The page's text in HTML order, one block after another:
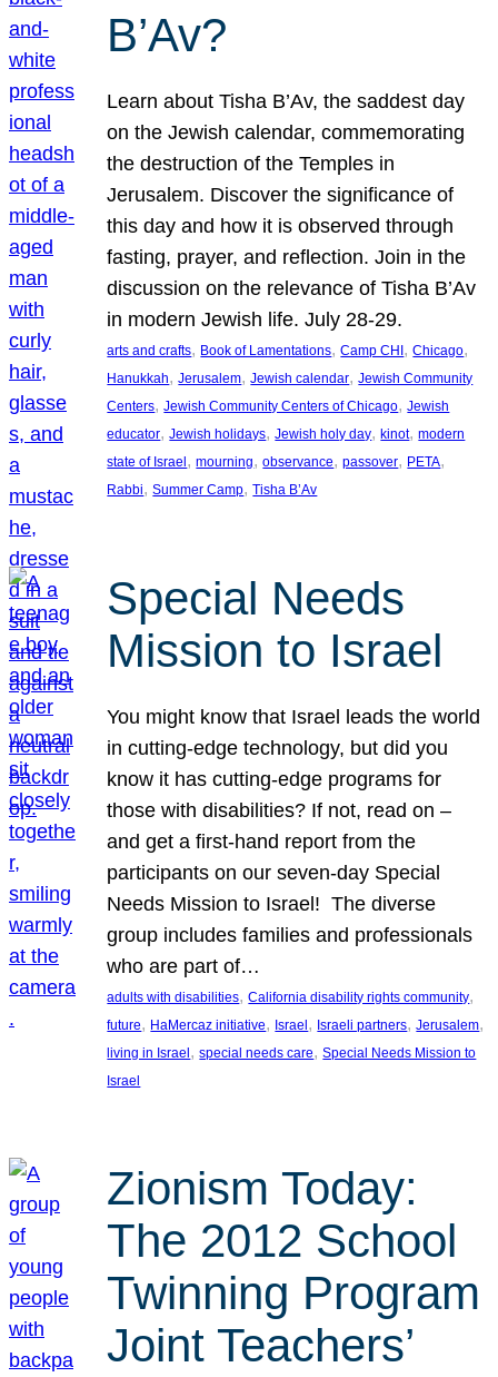
B’Av?
Learn about Tisha B’Av, the saddest day
on the Jewish calendar, commemorating
the destruction of the Temples in
Jerusalem. Discover the significance of
this day and how it is observed through
fasting, prayer, and reflection. Join in the
discussion on the relevance of Tisha B’Av
in modern Jewish life. July 28-29.
arts and crafts, Book of Lamentations, Camp CHI , Chicago
Hanukkah, Jerusalem, Jewish calendar, Jewish Community
Centers, Jewish Community Centers of Chicago, Jewish
educator, Jewish holidays, Jewish holy day, kinot, modern
state of Israel , mourning, observance, passover, PETA
Rabbi, Summer Camp, Tisha B’Av
Special Needs
Mission to Israel
You might know that Israel leads the world
in cutting-edge technology, but did you
know it has cutting-edge programs for
those with disabilities? If not, read on –
and get a first-hand report from the
participants on our seven-day Special
Needs Mission to Israel! The diverse
group includes families and professionals
who are part of…
adults with disabilities, California disability rights community
future, HaMercaz initiative, Israel , Israeli partners, Jerusalem
living in Israel , special needs care, Special Needs Mission to
Israel
Zionism Today:
The 2012 School
Twinning Program
Joint Teachers’